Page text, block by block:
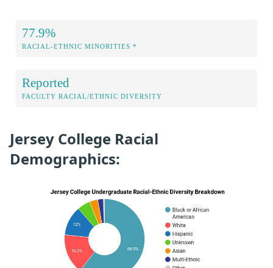
77.9%
RACIAL-ETHNIC MINORITIES *
Reported
FACULTY RACIAL/ETHNIC DIVERSITY
Jersey College Racial
Demographics: